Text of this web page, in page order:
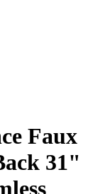
Faux
31"